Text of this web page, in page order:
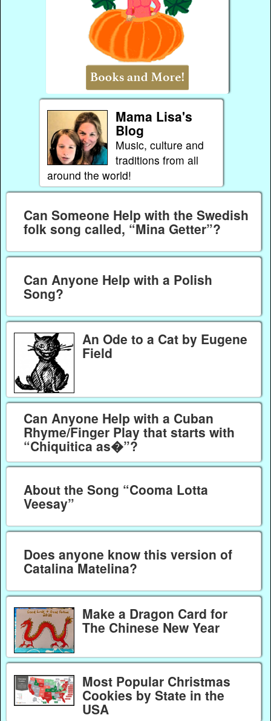
Mama Lisa's
Blog
Music, culture and
traditions from all
around the world!
Can Someone Help with the Swedish
folk song called, “Mina Getter”?
Can Anyone Help with a Polish
Song?
An Ode to a Cat by Eugene
Field
Can Anyone Help with a Cuban
Rhyme/Finger Play that starts with
“Chiquitica as�”?
About the Song “Cooma Lotta
Veesay”
Does anyone know this version of
Catalina Matelina?
Make a Dragon Card for
The Chinese New Year
Most Popular Christmas
Cookies by State in the
USA